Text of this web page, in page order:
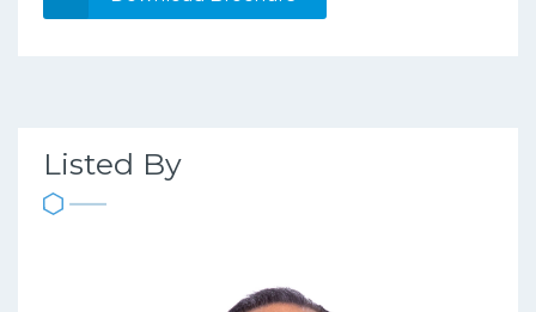
Listed By